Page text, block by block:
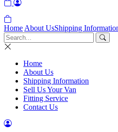
Home About UsShipping
Home
About Us
Shipping Information
Sell Us Your Van
Fitting Service
Contact Us